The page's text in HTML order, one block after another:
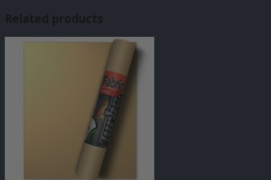
Related products